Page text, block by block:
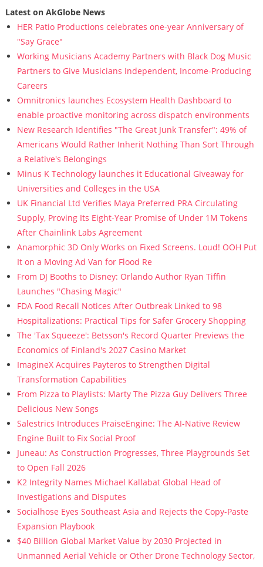
Latest on AkGlobe News
HER Patio Productions celebrates one-year Anniversary of
"Say Grace"
Working Musicians Academy Partners with Black Dog Music
Partners to Give Musicians Independent, Income-Producing
Careers
Omnitronics launches Ecosystem Health Dashboard to
enable proactive monitoring across dispatch environments
New Research Identifies "The Great Junk Transfer": 49% of
Americans Would Rather Inherit Nothing Than Sort Through
a Relative's Belongings
Minus K Technology launches it Educational Giveaway for
Universities and Colleges in the USA
UK Financial Ltd Verifies Maya Preferred PRA Circulating
Supply, Proving Its Eight-Year Promise of Under 1M Tokens
After Chainlink Labs Agreement
Anamorphic 3D Only Works on Fixed Screens. Loud! OOH Put
It on a Moving Ad Van for Flood Re
From DJ Booths to Disney: Orlando Author Ryan Tiffin
Launches "Chasing Magic"
FDA Food Recall Notices After Outbreak Linked to 98
Hospitalizations: Practical Tips for Safer Grocery Shopping
The 'Tax Squeeze': Betsson's Record Quarter Previews the
Economics of Finland's 2027 Casino Market
ImagineX Acquires Payteros to Strengthen Digital
Transformation Capabilities
From Pizza to Playlists: Marty The Pizza Guy Delivers Three
Delicious New Songs
Salestrics Introduces PraiseEngine: The AI-Native Review
Engine Built to Fix Social Proof
Juneau: As Construction Progresses, Three Playgrounds Set
to Open Fall 2026
K2 Integrity Names Michael Kallabat Global Head of
Investigations and Disputes
Socialhose Eyes Southeast Asia and Rejects the Copy-Paste
Expansion Playbook
$40 Billion Global Market Value by 2030 Projected in
Unmanned Aerial Vehicle or Other Drone Technology Sector,